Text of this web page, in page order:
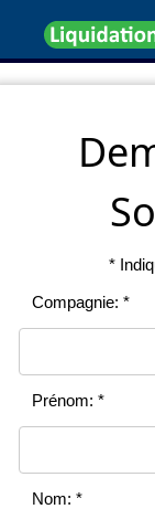
*
Compagnie: *
Prénom: *
Nom: *